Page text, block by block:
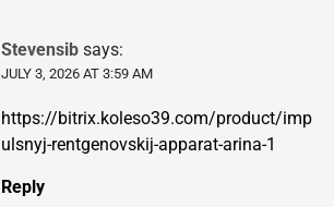
Stevensib says:
JULY 3, 2026 AT 3:59 AM
https://bitrix.koleso39.com/product/imp
ulsnyj-rentgenovskij-apparat-arina-1
Reply